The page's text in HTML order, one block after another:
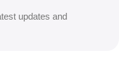
updates and